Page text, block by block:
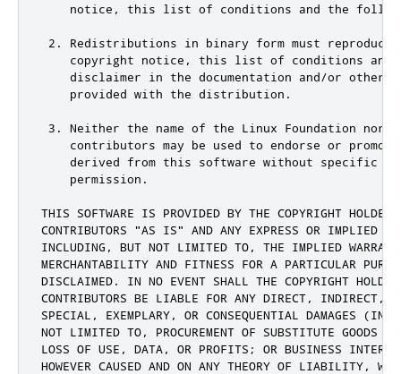
notice, this list of conditions and the
2. Redistributions in binary form must reproduce
copyright notice, this list of conditions and
disclaimer in the documentation and/or other
    provided with the distribution.
3. Neither the name of the Linux Foundation nor
contributors may be used to endorse or
derived from this software without specific
    permission.
THIS SOFTWARE IS PROVIDED BY THE COPYRIGHT
CONTRIBUTORS "AS IS" AND ANY EXPRESS OR IMPLIED
INCLUDING, BUT NOT LIMITED TO, THE IMPLIED
MERCHANTABILITY AND FITNESS FOR A PARTICULAR
DISCLAIMED. IN NO EVENT SHALL THE COPYRIGHT
CONTRIBUTORS BE LIABLE FOR ANY DIRECT, INDIRECT,
SPECIAL, EXEMPLARY, OR CONSEQUENTIAL DAMAGES
NOT LIMITED TO, PROCUREMENT OF SUBSTITUTE GOODS
LOSS OF USE, DATA, OR PROFITS; OR BUSINESS
HOWEVER CAUSED AND ON ANY THEORY OF LIABILITY,